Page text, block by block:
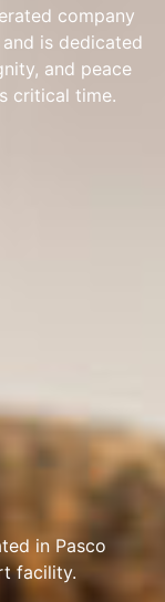
company
is dedicated
and peace
critical time.
in Pasco
facility.